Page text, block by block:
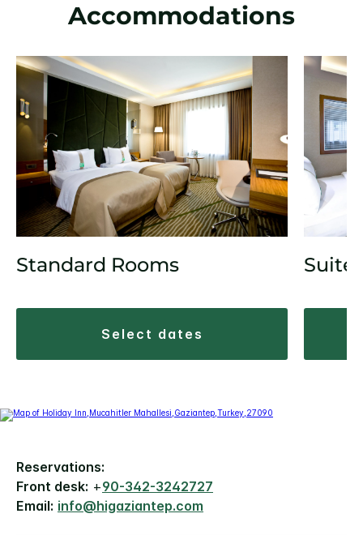
Accommodations
Standard Rooms
select dates
Suite
Reservations:
Front desk: +90-342-3242727
Email: info@higaziantep.com